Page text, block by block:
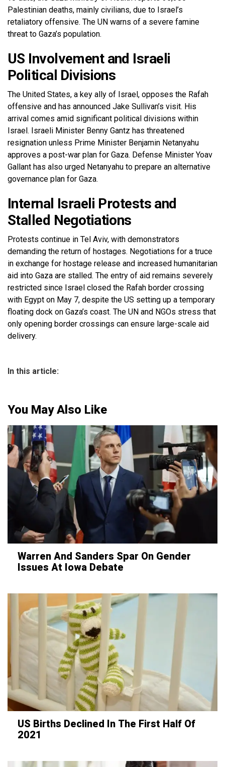
Palestinian deaths, mainly civilians, due to Israel’s
retaliatory offensive. The UN warns of a severe famine
threat to Gaza’s population.
US Involvement and Israeli
Political Divisions
The United States, a key ally of Israel, opposes the Rafah
offensive and has announced Jake Sullivan’s visit. His
arrival comes amid significant political divisions within
Israel. Israeli Minister Benny Gantz has threatened
resignation unless Prime Minister Benjamin Netanyahu
approves a post-war plan for Gaza. Defense Minister Yoav
Gallant has also urged Netanyahu to prepare an alternative
governance plan for Gaza.
Internal Israeli Protests and
Stalled Negotiations
Protests continue in Tel Aviv, with demonstrators
demanding the return of hostages. Negotiations for a truce
in exchange for hostage release and increased humanitarian
aid into Gaza are stalled. The entry of aid remains severely
restricted since Israel closed the Rafah border crossing
with Egypt on May 7, despite the US setting up a temporary
floating dock on Gaza’s coast. The UN and NGOs stress that
only opening border crossings can ensure large-scale aid
delivery.
In this article:
You May Also Like
Warren And Sanders Spar On Gender
Issues At Iowa Debate
US Births Declined In The First Half Of
2021